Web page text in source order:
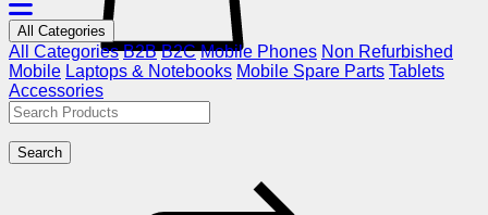
All Categories
All Categories B2B B2C Mobile Phones Non Refurbished
Mobile Laptops & Notebooks Mobile Spare Parts Tablets
Accessories
Search